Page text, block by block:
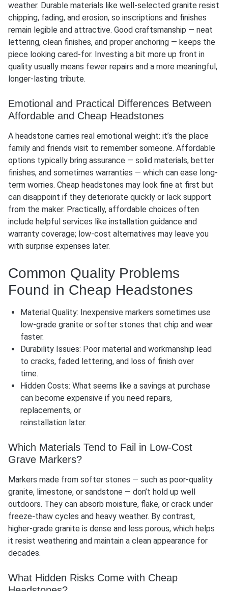
weather. Durable materials like well-selected granite resist
chipping, fading, and erosion, so inscriptions and finishes
remain legible and attractive. Good craftsmanship — neat
lettering, clean finishes, and proper anchoring — keeps the
piece looking cared-for. Investing a bit more up front in
quality usually means fewer repairs and a more meaningful,
longer-lasting tribute.
Emotional and Practical Differences Between
Affordable and Cheap Headstones
A headstone carries real emotional weight: it’s the place
family and friends visit to remember someone. Affordable
options typically bring assurance — solid materials, better
finishes, and sometimes warranties — which can ease long-
term worries. Cheap headstones may look fine at first but
can disappoint if they deteriorate quickly or lack support
from the maker. Practically, affordable choices often
include helpful services like installation guidance and
warranty coverage; low-cost alternatives may leave you
with surprise expenses later.
Common Quality Problems
Found in Cheap Headstones
Material Quality: Inexpensive markers sometimes use
low-grade granite or softer stones that chip and wear
faster.
Durability Issues: Poor material and workmanship lead
to cracks, faded lettering, and loss of finish over
time.
Hidden Costs: What seems like a savings at purchase
can become expensive if you need repairs,
replacements, or
reinstallation later.
Which Materials Tend to Fail in Low-Cost
Grave Markers?
Markers made from softer stones — such as poor-quality
granite, limestone, or sandstone — don’t hold up well
outdoors. They can absorb moisture, flake, or crack under
freeze-thaw cycles and heavy weather. By contrast,
higher-grade granite is dense and less porous, which helps
it resist weathering and maintain a clean appearance for
decades.
What Hidden Risks Come with Cheap